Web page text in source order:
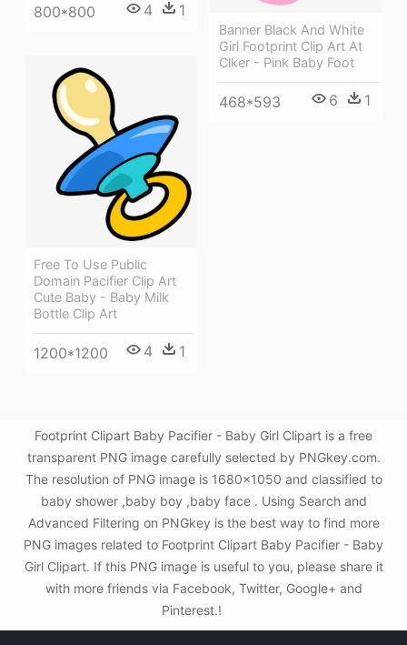
800*800 4 1
Banner Black And White
Girl Footprint Clip Art At
Clker - Pink Baby Foot
468*593 6 1
Free To Use Public
Domain Pacifier Clip Art
Cute Baby - Baby Milk
Bottle Clip Art
1200*1200 4 1
Footprint Clipart Baby Pacifier - Baby Girl Clipart is a free
transparent PNG image carefully selected by PNGkey.com.
The resolution of PNG image is 1680x1050 and classified to
baby shower ,baby boy ,baby face . Using Search and
Advanced Filtering on PNGkey is the best way to find more
PNG images related to Footprint Clipart Baby Pacifier - Baby
Girl Clipart. If this PNG image is useful to you, please share it
with more friends via Facebook, Twitter, Google+ and
Pinterest.!